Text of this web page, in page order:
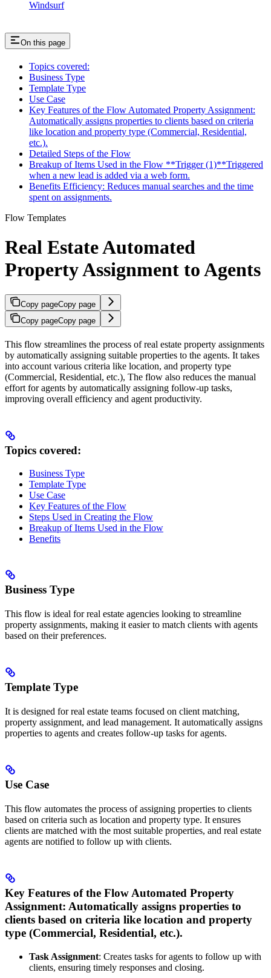
Windsurf
On this page
Topics covered:
Business Type
Template Type
Use Case
Key Features of the Flow Automated Property Assignment:
Automatically assigns properties to clients based on criteria
like location and property type (Commercial, Residential,
etc.).
Detailed Steps of the Flow
Breakup of Items Used in the Flow **Trigger (1)**Triggered
when a new lead is added via a web form.
Benefits Efficiency: Reduces manual searches and the time
spent on assignments.
Flow Templates
Real Estate Automated
Property Assignment to Agents
Copy pageCopy page
Copy pageCopy page
This flow streamlines the process of real estate property assignments
by automatically assigning suitable properties to the agents. It takes
into account various criteria like location, and property type
(Commercial, Residential, etc.), The flow also reduces the manual
effort for agents by automatically assigning follow-up tasks,
improving overall efficiency and agent productivity.
Topics covered:
Business Type
Template Type
Use Case
Key Features of the Flow
Steps Used in Creating the Flow
Breakup of Items Used in the Flow
Benefits
Business Type
This flow is ideal for real estate agencies looking to streamline
property assignments, making it easier to match clients with agents
based on their preferences.
Template Type
It is designed for real estate teams focused on client matching,
property assignment, and lead management. It automatically assigns
properties to agents and creates follow-up tasks for agents.
Use Case
This flow automates the process of assigning properties to clients
based on criteria such as location and property type. It ensures
clients are matched with the most suitable properties, and real estate
agents are notified to follow up with clients.
Key Features of the Flow Automated Property
Assignment: Automatically assigns properties to
clients based on criteria like location and property
type (Commercial, Residential, etc.).
Task Assignment: Creates tasks for agents to follow up with
clients, ensuring timely responses and closing.